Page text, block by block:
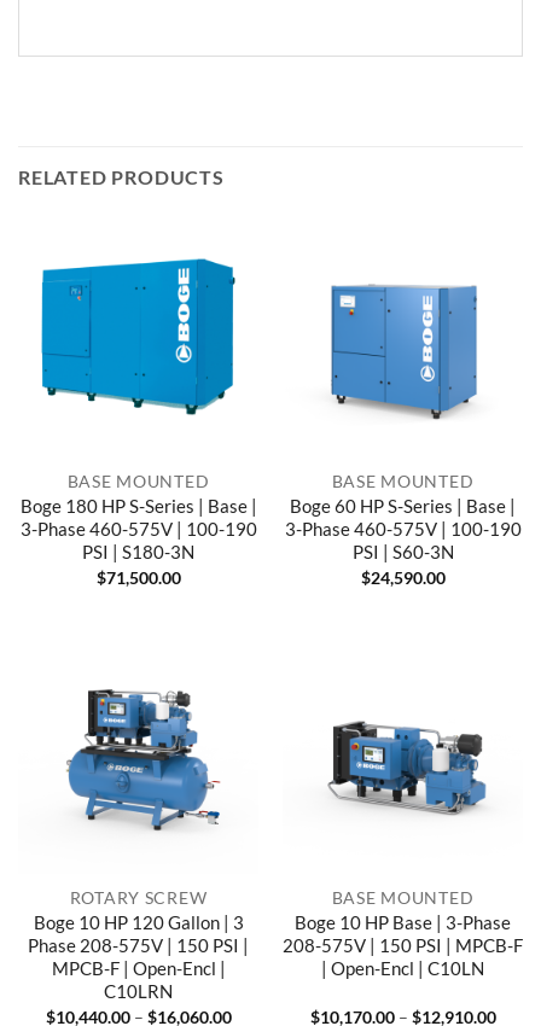
RELATED PRODUCTS
BASE MOUNTED
Boge 180 HP S-Series | Base |
3-Phase 460-575V | 100-190
PSI | S180-3N
$71,500.00
BASE MOUNTED
Boge 60 HP S-Series | Base |
3-Phase 460-575V | 100-190
PSI | S60-3N
$24,590.00
ROTARY SCREW
Boge 10 HP 120 Gallon | 3
Phase 208-575V | 150 PSI |
MPCB-F | Open-Encl |
C10LRN
$10,440.00 – $16,060.00Price
BASE MOUNTED
Boge 10 HP Base | 3-Phase
208-575V | 150 PSI | MPCB-F
| Open-Encl | C10LN
$10,170.00 – $12,910.00Price